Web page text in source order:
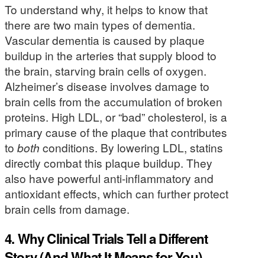
To understand why, it helps to know that
there are two main types of dementia.
Vascular dementia is caused by plaque
buildup in the arteries that supply blood to
the brain, starving brain cells of oxygen.
Alzheimer’s disease involves damage to
brain cells from the accumulation of broken
proteins. High LDL, or “bad” cholesterol, is a
primary cause of the plaque that contributes
to both conditions. By lowering LDL, statins
directly combat this plaque buildup. They
also have powerful anti-inflammatory and
antioxidant effects, which can further protect
brain cells from damage.
4. Why Clinical Trials Tell a Different